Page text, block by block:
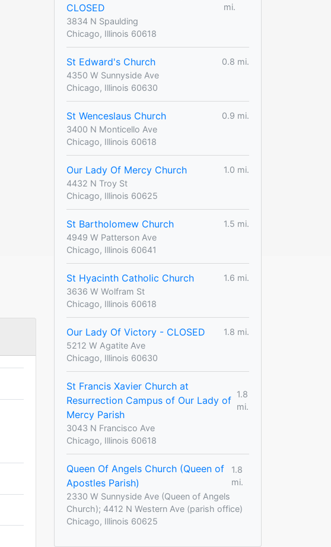
CLOSED
mi.
3834 N Spaulding
Chicago, Illinois 60618
St Edward's Church
0.8 mi.
4350 W Sunnyside Ave
Chicago, Illinois 60630
St Wenceslaus Church
0.9 mi.
3400 N Monticello Ave
Chicago, Illinois 60618
Our Lady Of Mercy Church
1.0 mi.
4432 N Troy St
Chicago, Illinois 60625
St Bartholomew Church
1.5 mi.
4949 W Patterson Ave
Chicago, Illinois 60641
St Hyacinth Catholic Church
1.6 mi.
3636 W Wolfram St
Chicago, Illinois 60618
Our Lady Of Victory - CLOSED
1.8 mi.
5212 W Agatite Ave
Chicago, Illinois 60630
St Francis Xavier Church at
Resurrection Campus of Our Lady of
Mercy Parish
1.8
mi.
3043 N Francisco Ave
Chicago, Illinois 60618
Queen Of Angels Church (Queen of
Apostles Parish)
1.8
mi.
2330 W Sunnyside Ave (Queen of Angels
Church); 4412 N Western Ave (parish office)
Chicago, Illinois 60625